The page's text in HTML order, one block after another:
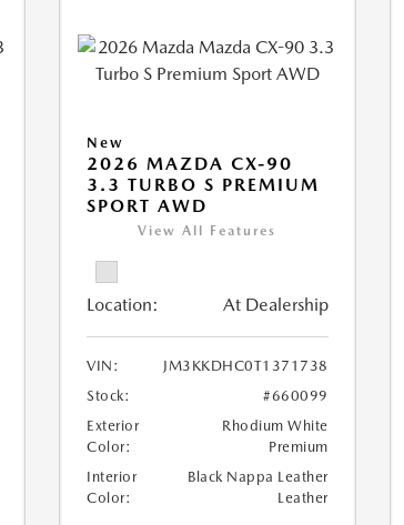
New
2026 MAZDA CX-90
3.3 TURBO S PREMIUM
SPORT AWD
View All Features
Location: At Dealership
VIN:
JM3KKDHC0T1371738
Stock:
#660099
Exterior
Color:
Rhodium White
Premium
Interior
Color:
Black Nappa Leather
Leather